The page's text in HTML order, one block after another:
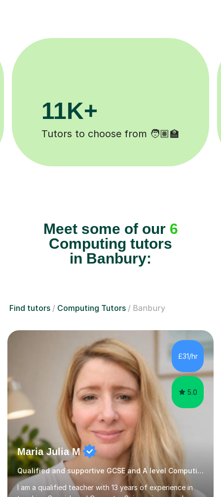
✍️ Happy students 😄
Meet some of our 6
Computing tutors
in Banbury:
Find tutors Computing Tutors Banbury
£31/hr
5.0
Maria Julia M
Qualified and supportive GCSE and A level Computing
I am a qualified teacher with 13 years of experience in